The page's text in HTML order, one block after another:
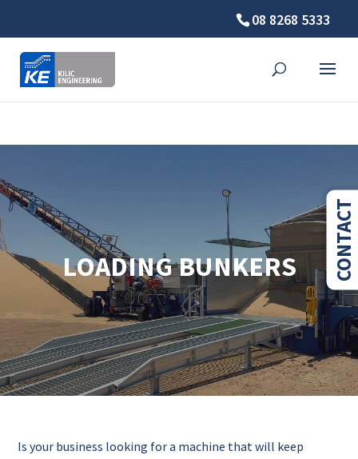
⚠️ Hosting plan for this site has expired.Renew nowto
avoid service disruption.
08 8268 5333
LOADING BUNKERS
Is your business looking for a machine that will keep
CONTACT